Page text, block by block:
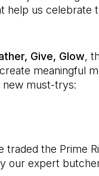
help us celebrate
Give, Glow,
meaningful
new must-trys:
traded the Prime
our expert